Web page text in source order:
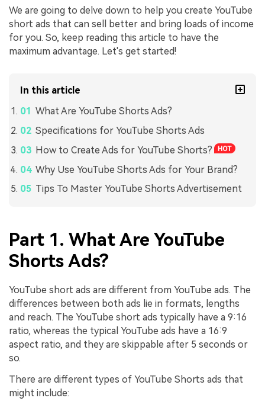
We are going to delve down to help you create YouTube
short ads that can sell better and bring loads of income
for you. So, keep reading this article to have the
maximum advantage. Let's get started!
In this article
What Are YouTube Shorts Ads?
Specifications for YouTube Shorts Ads
How to Create Ads for YouTube Shorts?
Why Use YouTube Shorts Ads for Your Brand?
Tips To Master YouTube Shorts Advertisement
Part 1. What Are YouTube
Shorts Ads?
YouTube short ads are different from YouTube ads. The
differences between both ads lie in formats, lengths
and reach. The YouTube short ads typically have a 9:16
ratio, whereas the typical YouTube ads have a 16:9
aspect ratio, and they are skippable after 5 seconds or
so.
There are different types of YouTube Shorts ads that
might include: